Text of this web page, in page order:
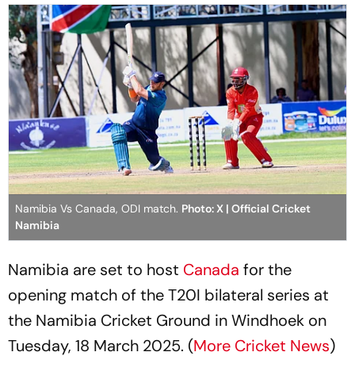
Namibia Vs Canada, ODI match. Photo: X | Official Cricket
Namibia
Namibia are set to host Canada for the
opening match of the T20I bilateral series at
the Namibia Cricket Ground in Windhoek on
Tuesday, 18 March 2025. (More Cricket News)